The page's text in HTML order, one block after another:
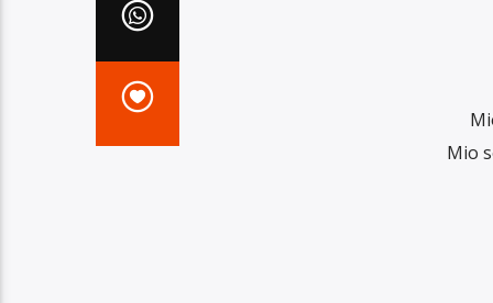
Mio